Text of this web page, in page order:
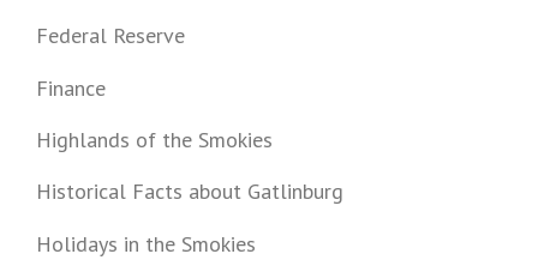
Federal Reserve
Finance
Highlands of the Smokies
Historical Facts about Gatlinburg
Holidays in the Smokies